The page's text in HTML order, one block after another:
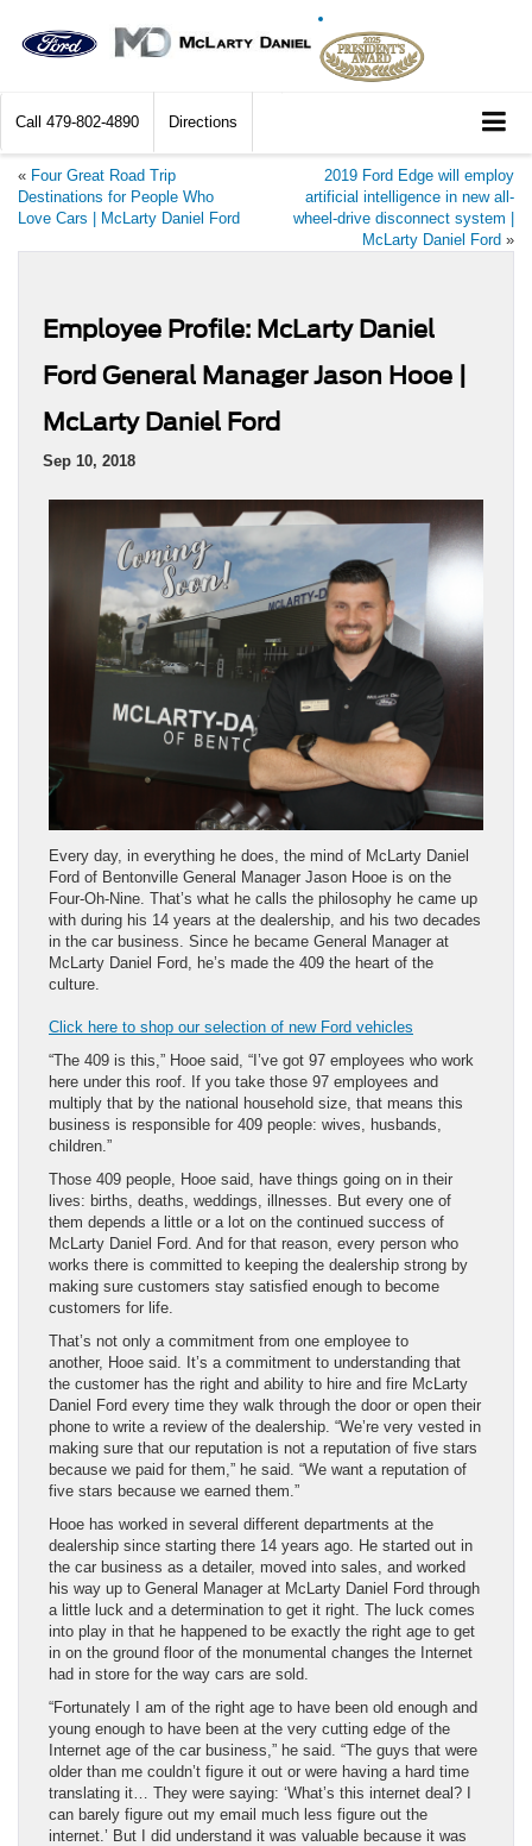
Call 479-802-4890 Directions
« Four Great Road Trip
Destinations for People Who
Love Cars | McLarty Daniel Ford
2019 Ford Edge will employ
artificial intelligence in new all-
wheel-drive disconnect system |
McLarty Daniel Ford »
Employee Profile: McLarty Daniel
Ford General Manager Jason Hooe |
McLarty Daniel Ford
Sep 10, 2018
Every day, in everything he does, the mind of McLarty Daniel
Ford of Bentonville General Manager Jason Hooe is on the
Four-Oh-Nine. That’s what he calls the philosophy he came up
with during his 14 years at the dealership, and his two decades
in the car business. Since he became General Manager at
McLarty Daniel Ford, he’s made the 409 the heart of the
culture.
Click here to shop our selection of new Ford vehicles
“The 409 is this,” Hooe said, “I’ve got 97 employees who work
here under this roof. If you take those 97 employees and
multiply that by the national household size, that means this
business is responsible for 409 people: wives, husbands,
children.”
Those 409 people, Hooe said, have things going on in their
lives: births, deaths, weddings, illnesses. But every one of
them depends a little or a lot on the continued success of
McLarty Daniel Ford. And for that reason, every person who
works there is committed to keeping the dealership strong by
making sure customers stay satisfied enough to become
customers for life.
That’s not only a commitment from one employee to
another, Hooe said. It’s a commitment to understanding that
the customer has the right and ability to hire and fire McLarty
Daniel Ford every time they walk through the door or open their
phone to write a review of the dealership. “We’re very vested in
making sure that our reputation is not a reputation of five stars
because we paid for them,” he said. “We want a reputation of
five stars because we earned them.”
Hooe has worked in several different departments at the
dealership since starting there 14 years ago. He started out in
the car business as a detailer, moved into sales, and worked
his way up to General Manager at McLarty Daniel Ford through
a little luck and a determination to get it right. The luck comes
into play in that he happened to be exactly the right age to get
in on the ground floor of the monumental changes the Internet
had in store for the way cars are sold.
“Fortunately I am of the right age to have been old enough and
young enough to have been at the very cutting edge of the
Internet age of the car business,” he said. “The guys that were
older than me couldn’t figure it out or were having a hard time
translating it… They were saying: ‘What’s this internet deal? I
can barely figure out my email much less figure out the
internet.’ But I did understand it was valuable because it was